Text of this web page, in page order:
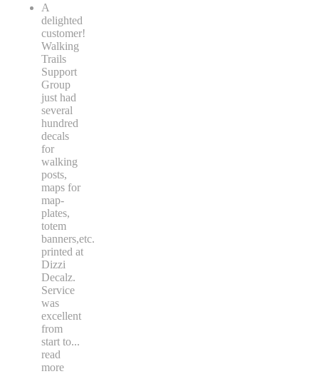
A
delighted
customer!
Walking
Trails
Support
Group
just had
several
hundred
decals
for
walking
posts,
maps for
map-
plates,
totem
banners,etc.
printed at
Dizzi
Decalz.
Service
was
excellent
from
start to...
read
more